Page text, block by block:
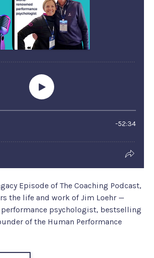
Episode of The Coaching Podcast,
the life and work of Jim Loehr —
psychologist, bestselling
of the Human Performance